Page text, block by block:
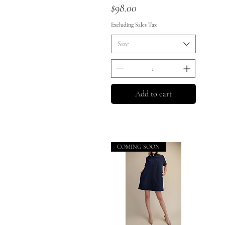
Price
$98.00
Excluding Sales Tax
Size
Add to cart
COMING SOON